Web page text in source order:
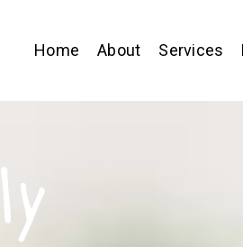
Home About Services